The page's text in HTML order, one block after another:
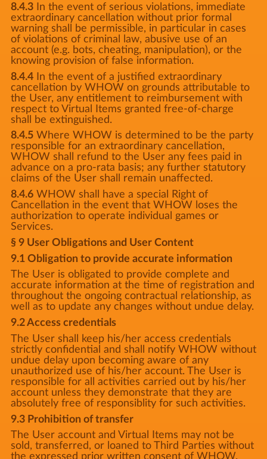
8.4.3In the event of serious violations, immediate
extraordinary cancellation without prior formal
warning shall be permissible, in particular in cases
of violations of criminal law, abusive use of an
account (e.g. bots, cheating, manipulation), or the
knowing provision of false information.
8.4.4In the event of a justified extraordinary
cancellation by WHOW on grounds attributable to
the User, any entitlement to reimbursement with
respect to Virtual Items granted free-of-charge
shall be extinguished.
8.4.5Where WHOW is determined to be the party
responsible for an extraordinary cancellation,
WHOW shall refund to the User any fees paid in
advance on a pro-rata basis; any further statutory
claims of the User shall remain unaffected.
8.4.6WHOW shall have a special Right of
Cancellation in the event that WHOW loses the
authorization to operate individual games or
Services.
§ 9 User Obligations and User Content
9.1 Obligation to provide accurate information
The User is obligated to provide complete and
accurate information at the time of registration and
throughout the ongoing contractual relationship, as
well as to update any changes without undue delay.
9.2 Access credentials
The User shall keep his/her access credentials
strictly confidential and shall notify WHOW without
undue delay upon becoming aware of any
unauthorized use of his/her account. The User is
responsible for all activities carried out by his/her
account unless they demonstrate that they are
absolutely free of responsiblity for such activities.
9.3 Prohibition of transfer
The User account and Virtual Items may not be
sold, transferred, or loaned to Third Parties without
the expressed prior written consent of WHOW.